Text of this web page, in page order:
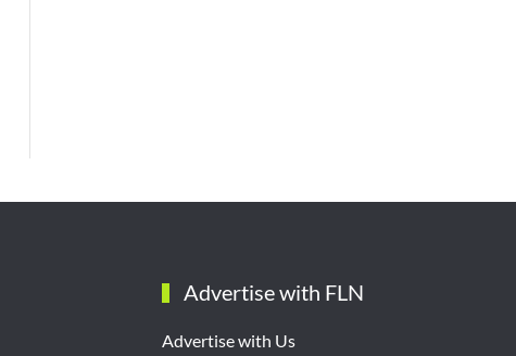
Advertise with FLN
Advertise with Us